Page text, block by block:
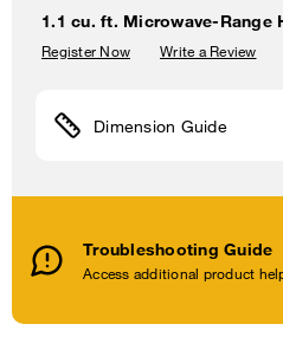
1.1 cu. ft. Microwave-Range
Register Now Write a Review
Troubleshooting Guide
Access additional product
Dimension Guide